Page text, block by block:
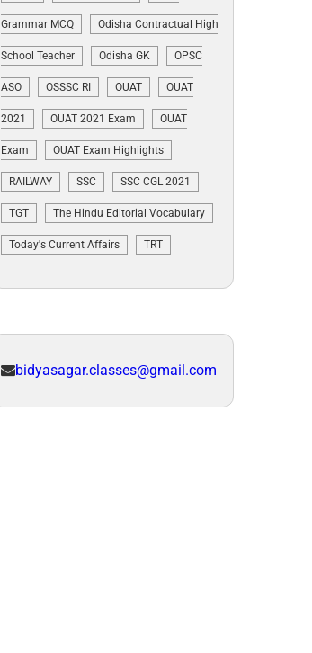
Grammar MCQ Odisha Contractual High
School Teacher Odisha GK OPSC
ASO OSSSC RI OUAT OUAT
2021 OUAT 2021 Exam OUAT
Exam OUAT Exam Highlights
RAILWAY SSC SSC CGL 2021
TGT The Hindu Editorial Vocabulary
Today's Current Affairs TRT
bidyasagar.classes@gmail.com